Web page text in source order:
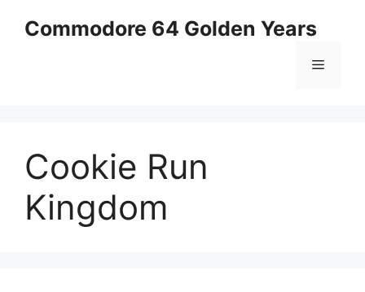
Commodore 64 Golden Years
Menu
Cookie Run
Kingdom